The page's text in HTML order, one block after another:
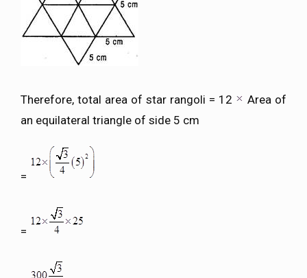
Therefore, total area of star rangoli = 12
Area of
an equilateral triangle of side 5 cm
=
=